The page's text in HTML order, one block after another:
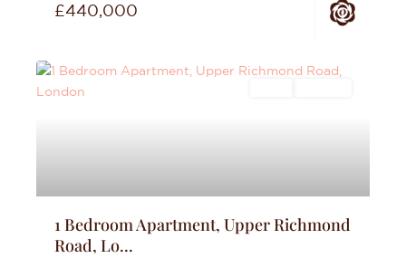
£440,000
1 Bedroom Apartment, Upper Richmond
Road, Lo...